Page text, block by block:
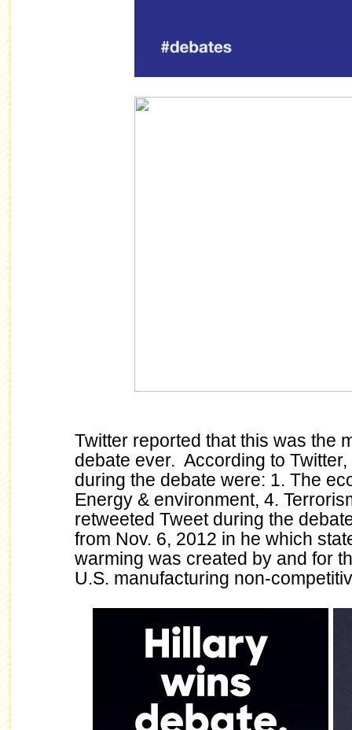
Twitter reported that this was the
debate ever. According to
during the debate were: 1. The
Energy & environment, 4.
retweeted Tweet during the
from Nov. 6, 2012 in he which
warming was created by and for
U.S. manufacturing non-